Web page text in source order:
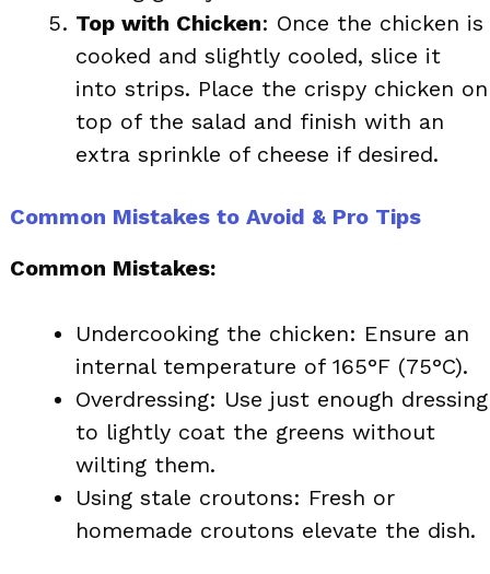
Top with Chicken: Once the chicken is
cooked and slightly cooled, slice it
into strips. Place the crispy chicken on
top of the salad and finish with an
extra sprinkle of cheese if desired.
Common Mistakes to Avoid & Pro Tips
Common Mistakes:
Undercooking the chicken: Ensure an
internal temperature of 165°F (75°C).
Overdressing: Use just enough dressing
to lightly coat the greens without
wilting them.
Using stale croutons: Fresh or
homemade croutons elevate the dish.